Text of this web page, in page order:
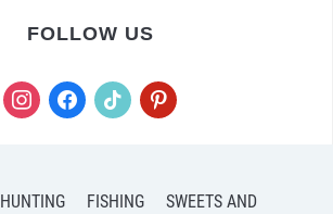
FOLLOW US
instagramfacebook
tiktokpinterest
HUNTING FISHING SWEETS AND